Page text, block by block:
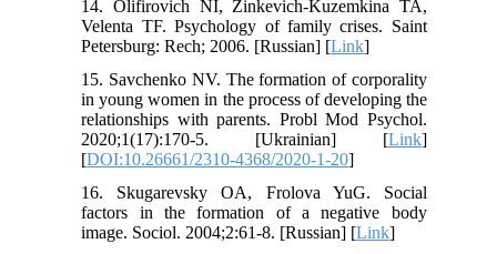
14. Olifirovich NI, Zinkevich-Kuzemkina TA,
Velenta TF. Psychology of family crises. Saint
Petersburg: Rech; 2006. [Russian] [Link]
15. Savchenko NV. The formation of corporality
in young women in the process of developing the
relationships with parents. Probl Mod Psychol.
2020;1(17):170-5. [Ukrainian] [Link]
[DOI:10.26661/2310-4368/2020-1-20]
16. Skugarevsky OA, Frolova YuG. Social
factors in the formation of a negative body
image. Sociol. 2004;2:61-8. [Russian] [Link]